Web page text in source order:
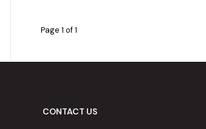
Page 1 of 1
CONTACT US